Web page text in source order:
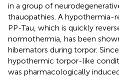
in a group of
thauopathies. A hypothermia-
PP-Tau, which is quickly
normothermia, has been
hibernators during torpor.
hypothermic torpor-like
was pharmacologically